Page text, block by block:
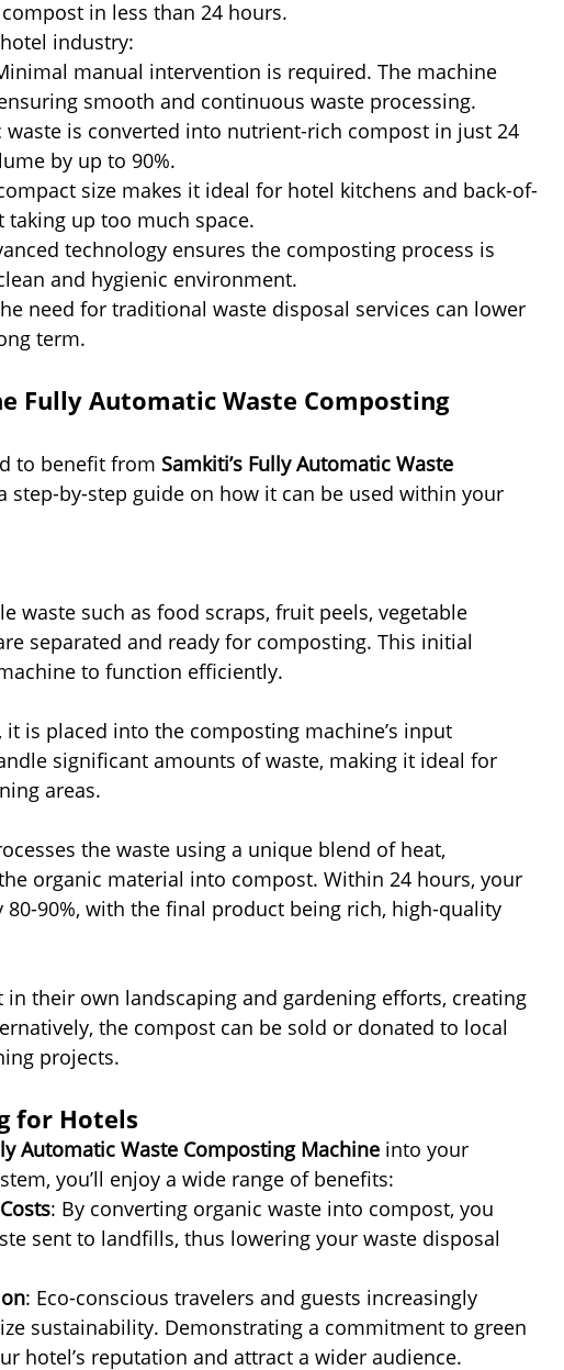
in less than 24 hours.
industry:
manual intervention is required. The machine
smooth and continuous waste processing.
waste is converted into nutrient-rich compost in just 24
by up to 90%.
size makes it ideal for hotel kitchens and back-of-
up too much space.
technology ensures the composting process is
and hygienic environment.
need for traditional waste disposal services can lower
term.
Fully Automatic Waste Composting
to benefit from Samkiti’s Fully Automatic Waste
a step-by-step guide on how it can be used within your
waste such as food scraps, fruit peels, vegetable
separated and ready for composting. This initial
to function efficiently.
it is placed into the composting machine’s input
significant amounts of waste, making it ideal for
areas.
the waste using a unique blend of heat,
organic material into compost. Within 24 hours, your
90%, with the final product being rich, high-quality
their own landscaping and gardening efforts, creating
the compost can be sold or donated to local
projects.
for Hotels
Automatic Waste Composting Machine into your
you’ll enjoy a wide range of benefits:
: By converting organic waste into compost, you
sent to landfills, thus lowering your waste disposal
: Eco-conscious travelers and guests increasingly
sustainability. Demonstrating a commitment to green
hotel’s reputation and attract a wider audience.